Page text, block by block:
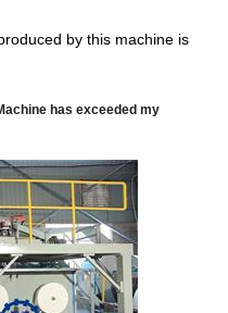
by this machine is
has exceeded my